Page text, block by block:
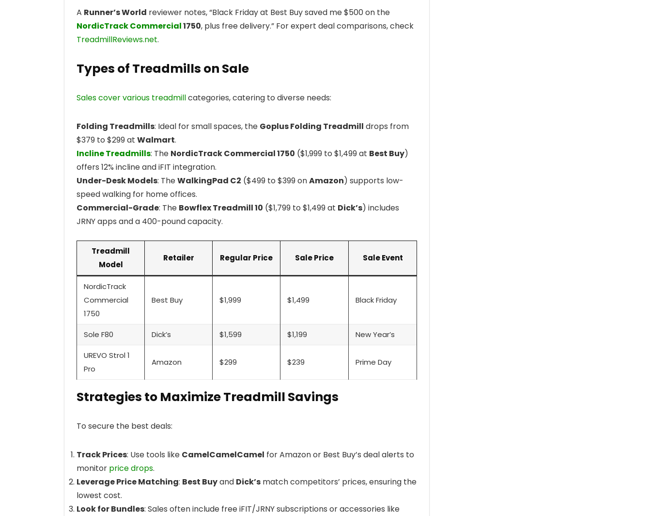
A Runner’s World reviewer notes, “Black Friday at Best Buy saved me $500 on the
NordicTrack Commercial1750, plus free delivery.” For expert deal comparisons, check
TreadmillReviews.net.
Types of Treadmills on Sale
Sales cover various treadmillcategories, catering to diverse needs:
Folding Treadmills: Ideal for small spaces, the Goplus Folding Treadmill drops from
$379 to $299 at Walmart.
Incline Treadmills: The NordicTrack Commercial 1750 ($1,999 to $1,499 at Best Buy)
offers 12% incline and iFIT integration.
Under-Desk Models: TheWalkingPad C2 ($499 to $399 onAmazon) supports low-
speed walking for home offices.
Commercial-Grade: The Bowflex Treadmill 10 ($1,799 to $1,499 at Dick’s) includes
JRNY apps and a 400-pound capacity.
Treadmill
Model
Retailer Regular Price Sale Price Sale Event
NordicTrack
Commercial
1750
Best Buy $1,999 $1,499 Black Friday
Sole F80 Dick’s $1,599 $1,199 New Year’s
UREVO Strol 1
Pro
Amazon $299 $239 Prime Day
Strategies to Maximize Treadmill Savings
To secure the best deals:
Track Prices: Use tools like CamelCamelCamel for Amazon or Best Buy’s deal alerts to
monitor price drops.
Leverage Price Matching: Best Buyand Dick’s match competitors’ prices, ensuring the
lowest cost.
Look for Bundles: Sales often include free iFIT/JRNY subscriptions or accessories like